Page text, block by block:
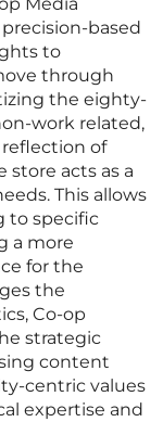
Media
based
to
through
the eighty-
work related,
of
acts as a
This allows
to specific
a more
for the
the
Co-op
strategic
content
centric values
expertise and